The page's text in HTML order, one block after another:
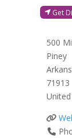
Get
500
Piney
71913